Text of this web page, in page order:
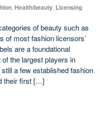
Health/beauty Licensing
of beauty such as
of most fashion licensors’
are a foundational
the largest players in
a few established fashion
their first […]